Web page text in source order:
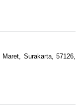
Surakarta, 57126,